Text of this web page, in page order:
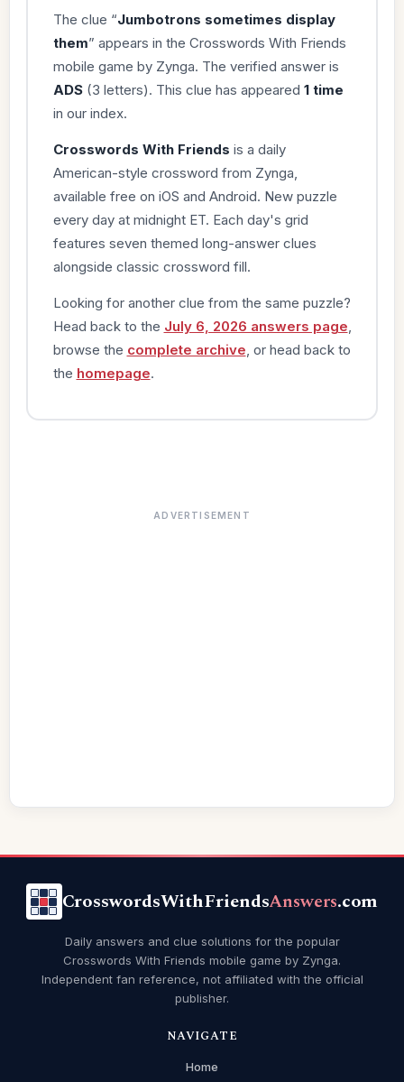
The clue “Jumbotrons sometimes display
them” appears in the Crosswords With Friends
mobile game by Zynga. The verified answer is
ADS(3 letters). This clue has appeared 1 time
in our index.
Crosswords With Friends is a daily
American-style crossword from Zynga,
available free on iOS and Android. New puzzle
every day at midnight ET. Each day's grid
features seven themed long-answer clues
alongside classic crossword fill.
Looking for another clue from the same puzzle?
Head back to the July 6, 2026 answers page
browse the complete archive , or head back to
the homepage.
ADVERTISEMENT
CrosswordsWithFriendsAnswers.com
Daily answers and clue solutions for the popular
Crosswords With Friends mobile game by Zynga.
Independent fan reference, not affiliated with the official
publisher.
NAVIGATE
Home